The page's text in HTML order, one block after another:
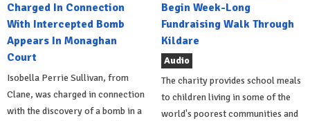
Charged In Connection
With Intercepted Bomb
Appears In Monaghan
Court
Isobella Perrie Sullivan, from
Clane, was charged in connection
with the discovery of a bomb in a
Begin Week-Long
Fundraising Walk Through
Kildare
Audio
The charity provides school meals
to children living in some of the
world's poorest communities and